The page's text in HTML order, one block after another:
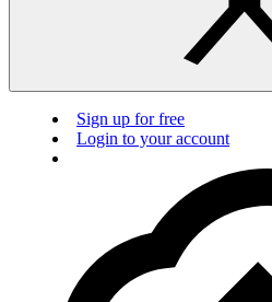
Sign up for free
Login to your account